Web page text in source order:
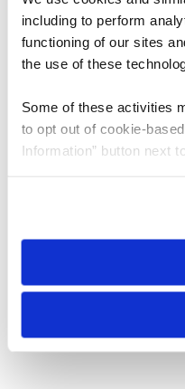
including to perform
functioning of our sites
the use of these
Some of these activities
to opt out of cookie-
Information” button next
need to be set again.